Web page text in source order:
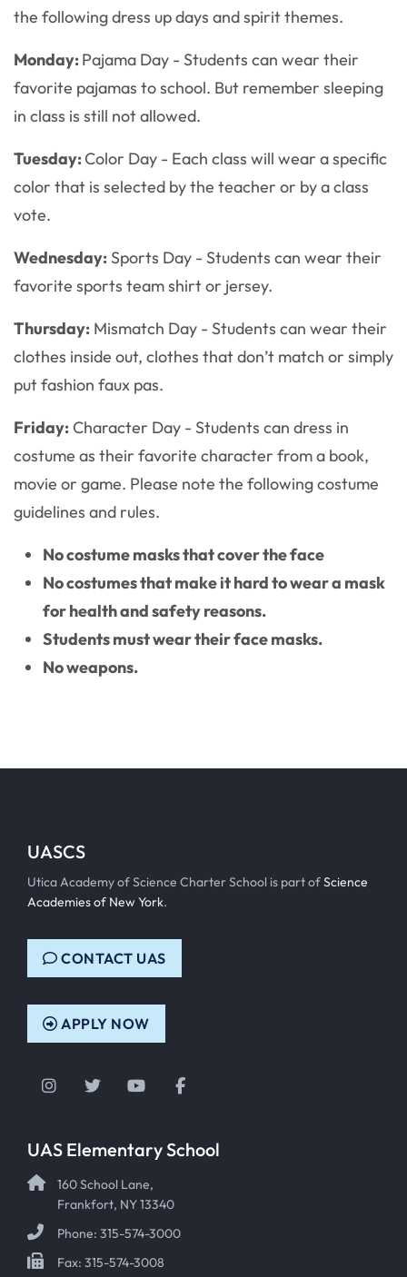
the following dress up days and spirit themes.
Monday:Pajama Day - Students can wear their
favorite pajamas to school. But remember sleeping
in class is still not allowed.
Tuesday:Color Day - Each class will wear a specific
color that is selected by the teacher or by a class
vote.
Wednesday: Sports Day - Students can wear their
favorite sports team shirt or jersey.
Thursday: Mismatch Day - Students can wear their
clothes inside out, clothes that don’t match or simply
put fashion faux pas.
Friday: Character Day - Students can dress in
costume as their favorite character from a book,
movie or game. Please note the following costume
guidelines and rules.
No costume masks that cover the face
No costumes that make it hard to wear a mask
for health and safety reasons.
Students must wear their face masks.
No weapons.
UASCS
Utica Academy of Science Charter School is part ofScience
Academies of New York.
CONTACT UAS
APPLY NOW
Instagram
TwitterYouTubeFacebook
UAS Elementary School
160 School Lane,
Frankfort, NY 13340
Phone: 315-574-3000
Fax: 315-574-3008